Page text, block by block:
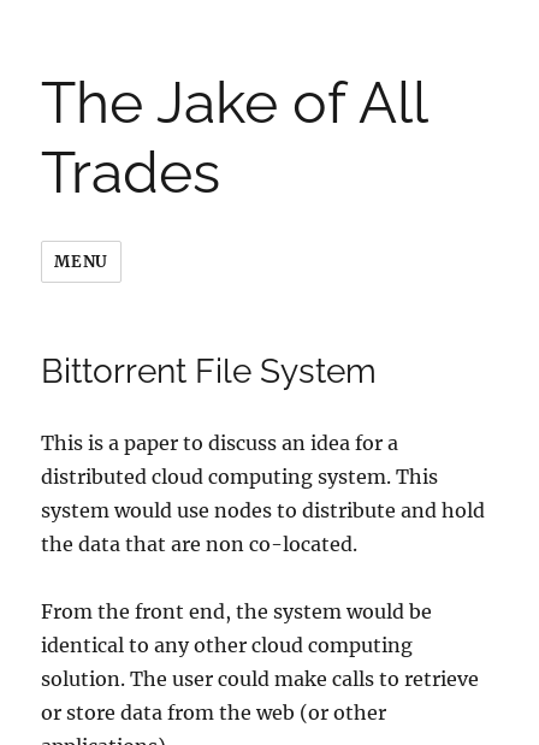
The Jake of All
Trades
MENU
Bittorrent File System
This is a paper to discuss an idea for a
distributed cloud computing system. This
system would use nodes to distribute and hold
the data that are non co-located.
From the front end, the system would be
identical to any other cloud computing
solution. The user could make calls to retrieve
or store data from the web (or other